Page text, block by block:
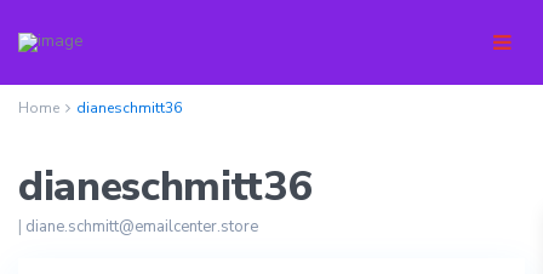
Home dianeschmitt36
dianeschmitt36
| diane.schmitt@emailcenter.store